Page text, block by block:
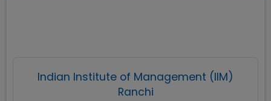
Indian Institute of Management (IIM)
Ranchi